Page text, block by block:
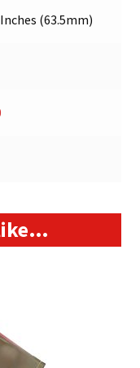
(63.5mm)